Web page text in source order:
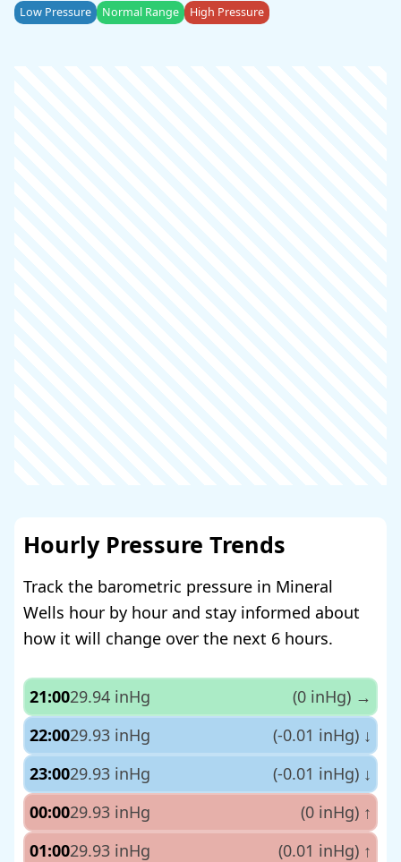
Low Pressure Normal Range High Pressure
Hourly Pressure Trends
Track the barometric pressure in Mineral
Wells hour by hour and stay informed about
how it will change over the next 6 hours.
21:0029.94 inHg (0 inHg) →
22:0029.93 inHg (-0.01 inHg) ↓
23:0029.93 inHg (-0.01 inHg) ↓
00:0029.93 inHg (0 inHg) ↑
01:0029.93 inHg (0.01 inHg) ↑